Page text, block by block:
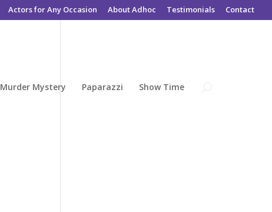
Actors for Any Occasion About Adhoc Testimonials Contact
Murder Mystery Paparazzi Show Time